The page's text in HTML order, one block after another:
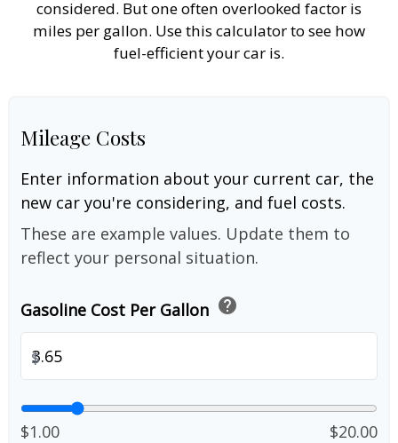
considered. But one often overlooked factor is
miles per gallon. Use this calculator to see how
fuel-efficient your car is.
Mileage Costs
Enter information about your current car, the
new car you're considering, and fuel costs.
These are example values. Update them to
reflect your personal situation.
Gasoline Cost Per Gallon help
$
$1.00 $20.00